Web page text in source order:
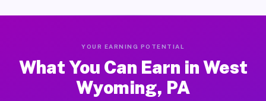
YOUR EARNING POTENTIAL
What You Can Earn in West
Wyoming, PA